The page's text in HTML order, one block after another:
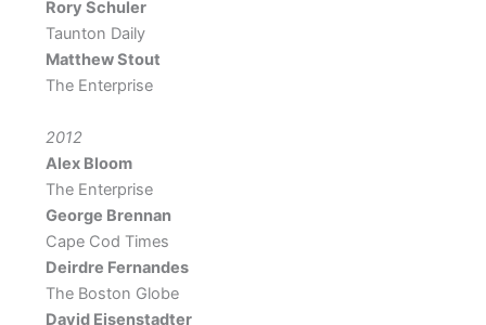
Rory Schuler
Taunton Daily
Matthew Stout
The Enterprise
2012
Alex Bloom
The Enterprise
George Brennan
Cape Cod Times
Deirdre Fernandes
The Boston Globe
David Eisenstadter